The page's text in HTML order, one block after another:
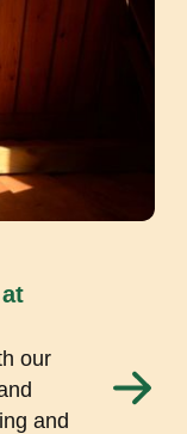
our
and